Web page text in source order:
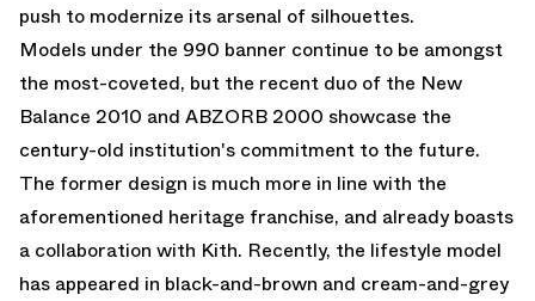
push to modernize its arsenal of silhouettes.
Models under the 990 banner continue to be amongst
the most-coveted, but the recent duo of the New
Balance 2010 and ABZORB 2000 showcase the
century-old institution's commitment to the future.
The former design is much more in line with the
aforementioned heritage franchise, and already boasts
a collaboration with Kith. Recently, the lifestyle model
has appeared in black-and-brown and cream-and-grey